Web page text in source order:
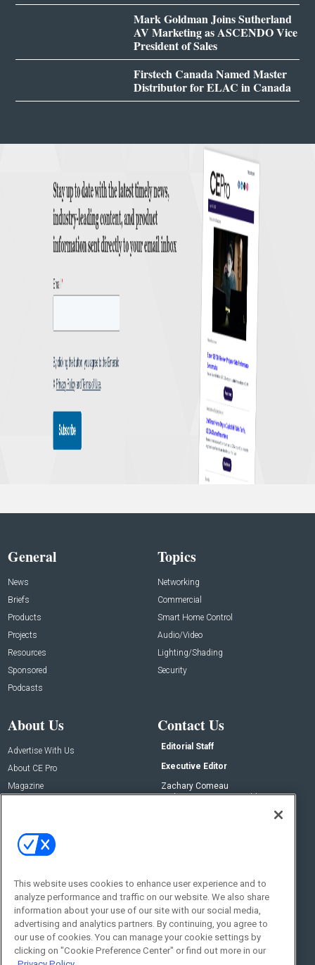
Mark Goldman Joins Sutherland
AV Marketing as ASCENDO Vice
President of Sales
Firstech Canada Named Master
Distributor for ELAC in Canada
General
News
Briefs
Products
Projects
Resources
Sponsored
Podcasts
Topics
Networking
Commercial
Smart Home Control
Audio/Video
Lighting/Shading
Security
About Us
Advertise With Us
About CE Pro
Magazine
Contact Us
Editorial Staff
Executive Editor
Zachary Comeau
zachary.comeau@emeraldx.com
Social:
This website uses cookies to enhance user experience and to
analyze performance and traffic on our website. We also share
information about your use of our site with our social media,
advertising and analytics partners. By continuing, you agree to
our use of cookies. You can manage your cookie settings by
clicking on "Cookie Preference Center" or find out more in our